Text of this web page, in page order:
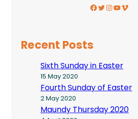
Facebook Twitter InstagramYouTube Vimeo
Recent Posts
Sixth Sunday in Easter
15 May 2020
Fourth Sunday of Easter
2 May 2020
Maundy Thursday 2020